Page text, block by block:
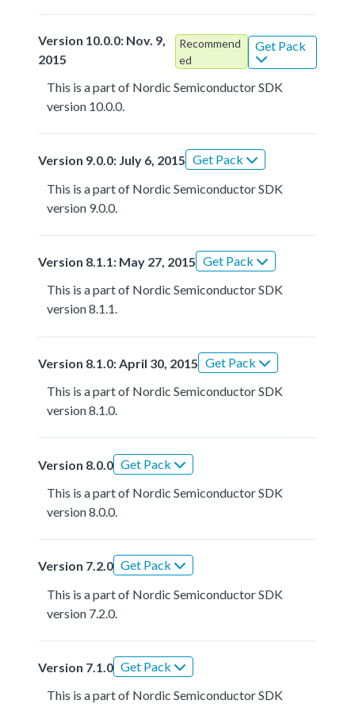
Version 10.0.0: Nov. 9,
2015
Recommend
ed
Get Pack
This is a part of Nordic Semiconductor SDK
version 10.0.0.
Version 9.0.0: July 6, 2015 Get Pack
This is a part of Nordic Semiconductor SDK
version 9.0.0.
Version 8.1.1: May 27, 2015 Get Pack
This is a part of Nordic Semiconductor SDK
version 8.1.1.
Version 8.1.0: April 30, 2015 Get Pack
This is a part of Nordic Semiconductor SDK
version 8.1.0.
Version 8.0.0 Get Pack
This is a part of Nordic Semiconductor SDK
version 8.0.0.
Version 7.2.0 Get Pack
This is a part of Nordic Semiconductor SDK
version 7.2.0.
Version 7.1.0 Get Pack
This is a part of Nordic Semiconductor SDK